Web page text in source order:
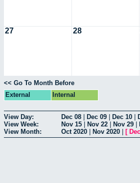
27 28
<< Go To Month Before
External
Internal
View Day: Dec 08 Dec 09 Dec 10
View Week:
Nov 15 Nov 22 Nov 29
View Month:
Oct 2020 Nov 2020 [